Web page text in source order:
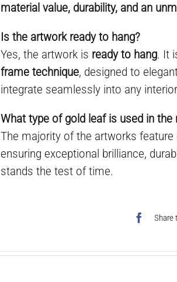
material value, durability, and an
Is the artwork ready to hang?
Yes, the artwork is ready to hang. It
frame technique, designed to
integrate seamlessly into any
What type of gold leaf is used in
The majority of the artworks feature
ensuring exceptional brilliance,
stands the test of time.
Share